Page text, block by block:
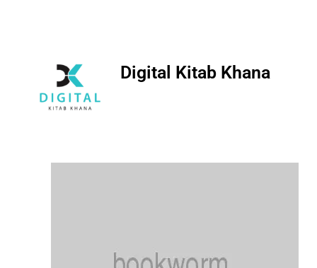
Digital Kitab Khana